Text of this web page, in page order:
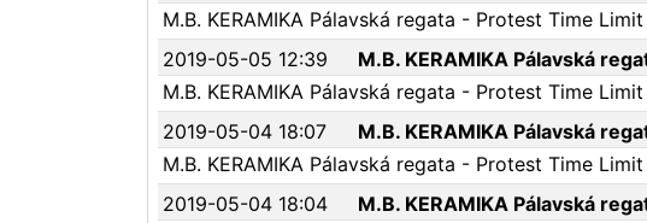
M.B. KERAMIKA Pálavská regata - Protest Time
2019-05-05 12:39
M.B. KERAMIKA Pálavská
M.B. KERAMIKA Pálavská regata - Protest Time
2019-05-04 18:07
M.B. KERAMIKA Pálavská
M.B. KERAMIKA Pálavská regata - Protest Time
2019-05-04 18:04
M.B. KERAMIKA Pálavská